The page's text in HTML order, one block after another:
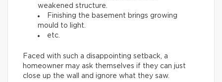
weakened structure.
Finishing the basement brings growing
mould to light.
etc.
Faced with such a disappointing setback, a
homeowner may ask themselves if they can just
close up the wall and ignore what they saw.